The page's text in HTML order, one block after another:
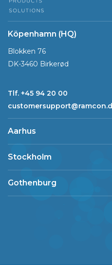
Köpenhamn (HQ)
Blokken 76
DK-3460 Birkerød
Tlf. +45 94 20 00
Aarhus
Stockholm
Gothenburg